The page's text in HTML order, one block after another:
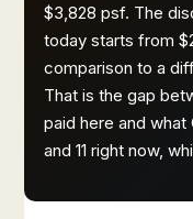
$3,828 psf. The
today starts from
comparison to a
That is the gap
paid here and
and 11 right now,